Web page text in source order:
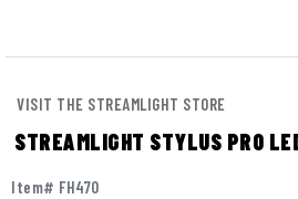
VISIT THE STREAMLIGHT STORE
STREAMLIGHT STYLUS PRO
Item# FH470